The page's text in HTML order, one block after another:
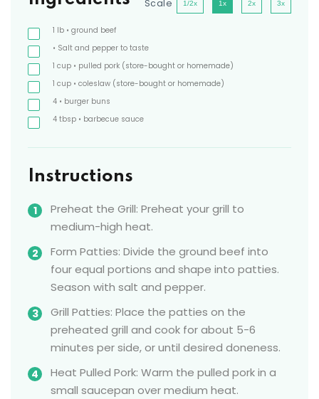
Scale 1/2x 1x 2x 3x
1 lb • ground beef
• Salt and pepper to taste
1 cup • pulled pork (store-bought or homemade)
1 cup • coleslaw (store-bought or homemade)
4 • burger buns
4 tbsp • barbecue sauce
Instructions
Preheat the Grill: Preheat your grill to
medium-high heat.
Form Patties: Divide the ground beef into
four equal portions and shape into patties.
Season with salt and pepper.
Grill Patties: Place the patties on the
preheated grill and cook for about 5-6
minutes per side, or until desired doneness.
Heat Pulled Pork: Warm the pulled pork in a
small saucepan over medium heat.